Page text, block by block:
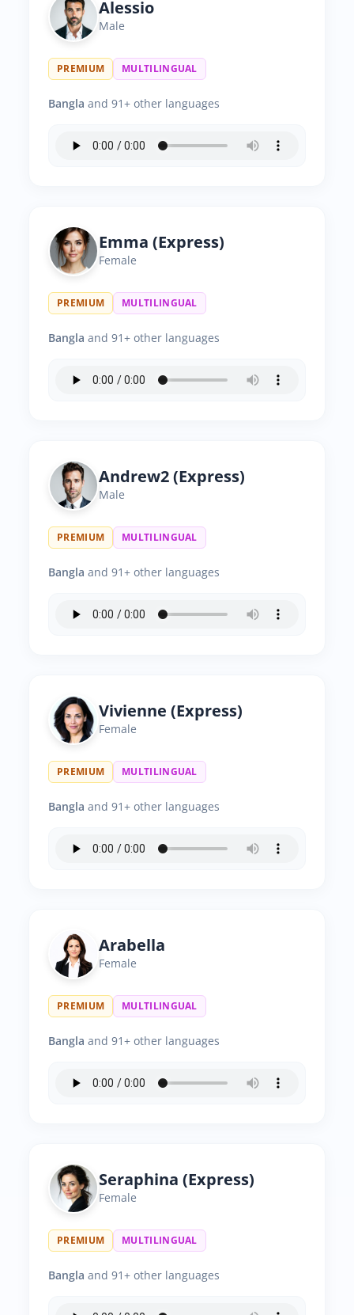
Alessio
Male
PREMIUM MULTILINGUAL
Bangla and 91+ other languages
Emma (Express)
Female
PREMIUM MULTILINGUAL
Bangla and 91+ other languages
Andrew2 (Express)
Male
PREMIUM MULTILINGUAL
Bangla and 91+ other languages
Vivienne (Express)
Female
PREMIUM MULTILINGUAL
Bangla and 91+ other languages
Arabella
Female
PREMIUM MULTILINGUAL
Bangla and 91+ other languages
Seraphina (Express)
Female
PREMIUM MULTILINGUAL
Bangla and 91+ other languages